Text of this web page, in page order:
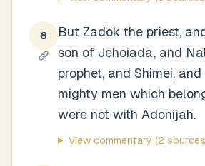
8
But Zadok the priest,
son of Jehoiada, and
prophet, and Shimei,
mighty men which
were not with Adonijah.
View commentary (2